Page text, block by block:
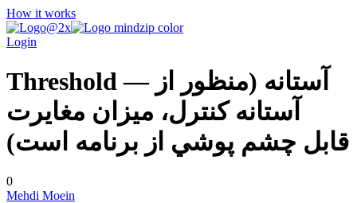
How it works
Login
Threshold — آستانه (منظور از
آستانه كنترل، ميزان مغايرت
قابل چشم پوشي از برنامه است)
0
Mehdi Moein